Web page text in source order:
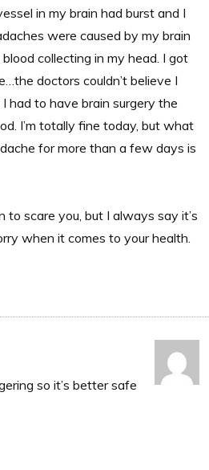
in my brain had burst and I
were caused by my brain
collecting in my head. I got
doctors couldn’t believe I
had to have brain surgery the
I’m totally fine today, but what
for more than a few days is
to scare you, but I always say it’s
when it comes to your health.
so it’s better safe